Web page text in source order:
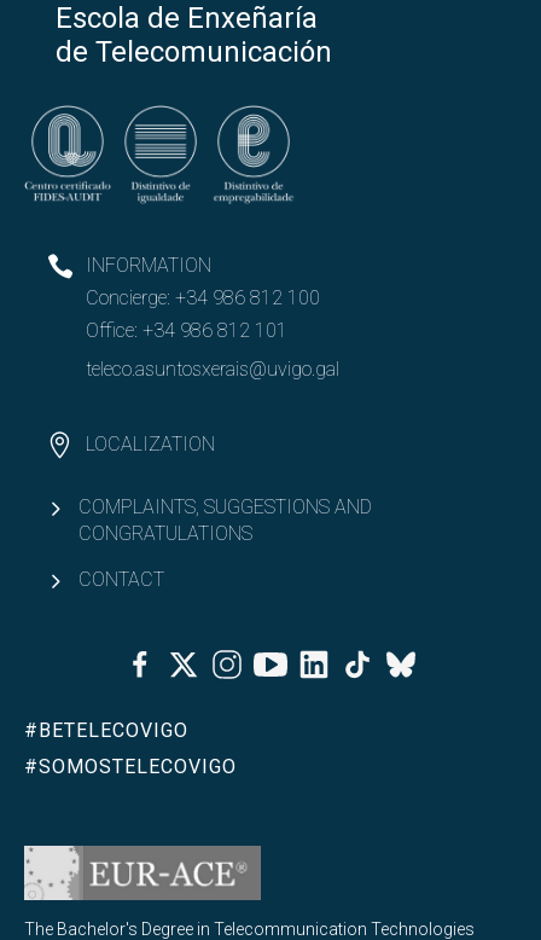
Escola de Enxeñaría
de Telecomunicación
INFORMATION
Concierge: +34 986 812 100
Office: +34 986 812 101
teleco.asuntosxerais@uvigo.gal
LOCALIZATION
COMPLAINTS, SUGGESTIONS AND
CONGRATULATIONS
CONTACT
FacebookTwitterInstagramYoutubeLinkedinTiktok
Bluesky
#BETELECOVIGO
#SOMOSTELECOVIGO
The Bachelor's Degree in Telecommunication Technologies